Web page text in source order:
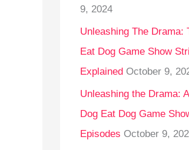
9, 2024
Unleashing The Drama:
Eat Dog Game Show
Explained October 9,
Unleashing the Drama:
Dog Eat Dog Game
Episodes October 9,